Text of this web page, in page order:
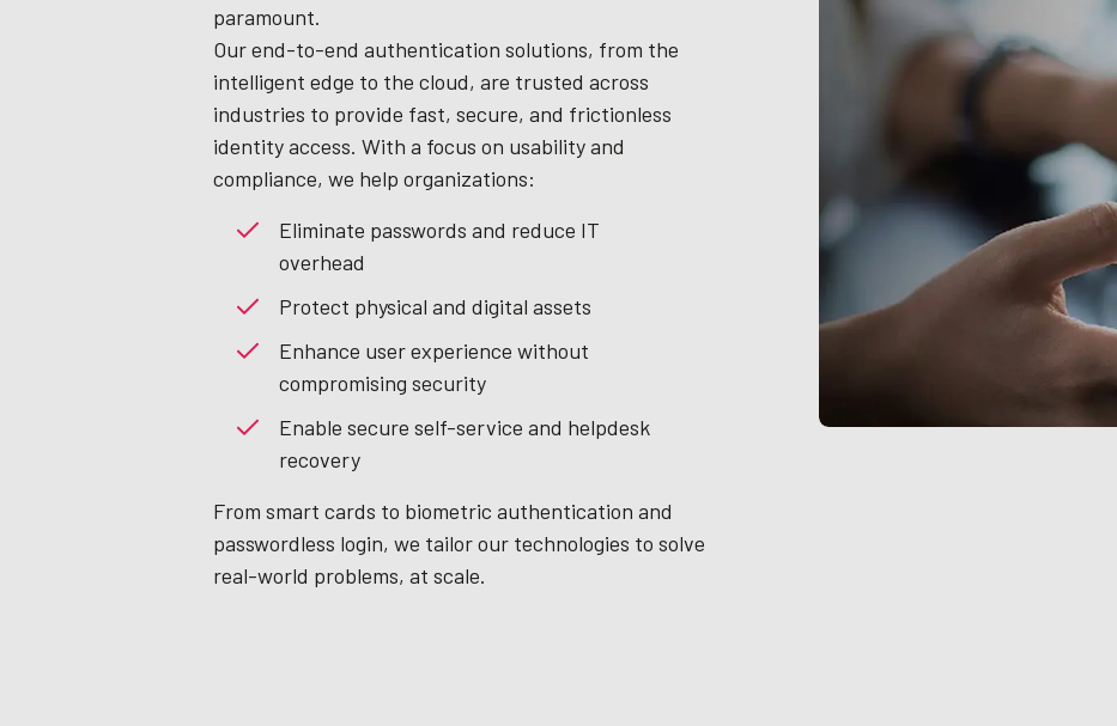
paramount.
Our end-to-end authentication solutions, from the
intelligent edge to the cloud, are trusted across
industries to provide fast, secure, and frictionless
identity access. With a focus on usability and
compliance, we help organizations:
Eliminate passwords and reduce IT
overhead
Protect physical and digital assets
Enhance user experience without
compromising security
Enable secure self-service and helpdesk
recovery
From smart cards to biometric authentication and
passwordless login, we tailor our technologies to solve
real-world problems, at scale.